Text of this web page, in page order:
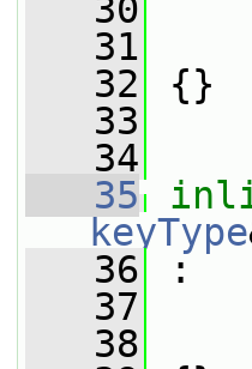
   30
   31
   32
{}
   33
   34
   35
keyType
   36
:
   37
   38